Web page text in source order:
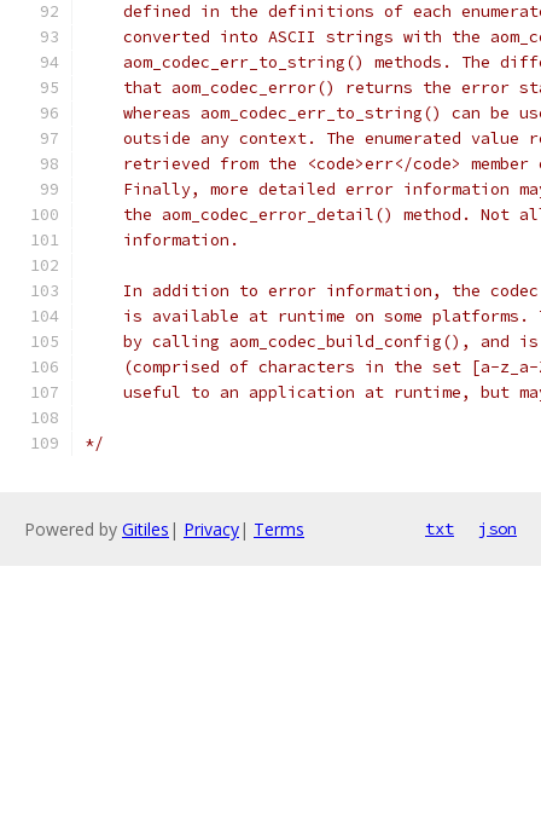
defined in the definitions of each
converted into ASCII strings with the
aom_codec_err_to_string() methods. The
that aom_codec_error() returns the error
whereas aom_codec_err_to_string() can be
outside any context. The enumerated value
retrieved from the <code>err</code> member
Finally, more detailed error information
the aom_codec_error_detail() method. Not
    information.
In addition to error information, the
is available at runtime on some platforms.
by calling aom_codec_build_config(), and
(comprised of characters in the set [a-
useful to an application at runtime, but
*/
Powered by Gitiles | Privacy| Terms txt json